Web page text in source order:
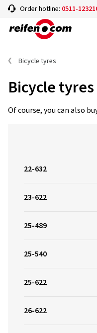
Order hotline: 0511-
Bicycle tyres
Bicycle tyres
Of course, you can also
22-632
23-622
25-489
25-540
25-622
26-622